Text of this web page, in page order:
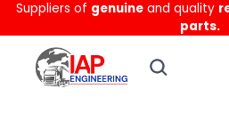
Skip
to
content
Suppliers of genuine and quality
parts.